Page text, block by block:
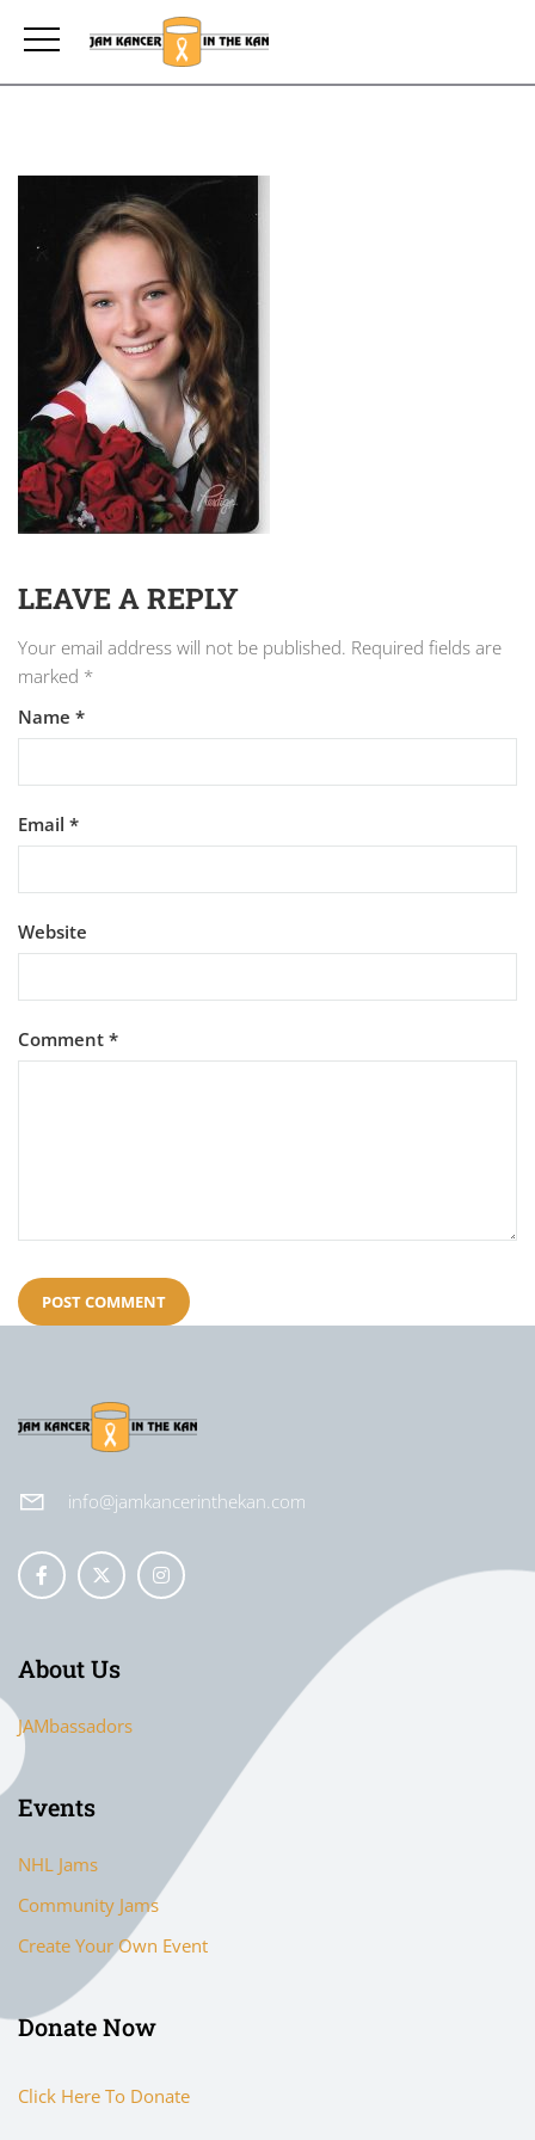
LEAVE A REPLY
Your email address will not be published. Required fields are
marked *
Name *
Email *
Website
Comment *
info@jamkancerinthekan.com
About Us
JAMbassadors
Events
NHL Jams
Community Jams
Create Your Own Event
Donate Now
Click Here To Donate